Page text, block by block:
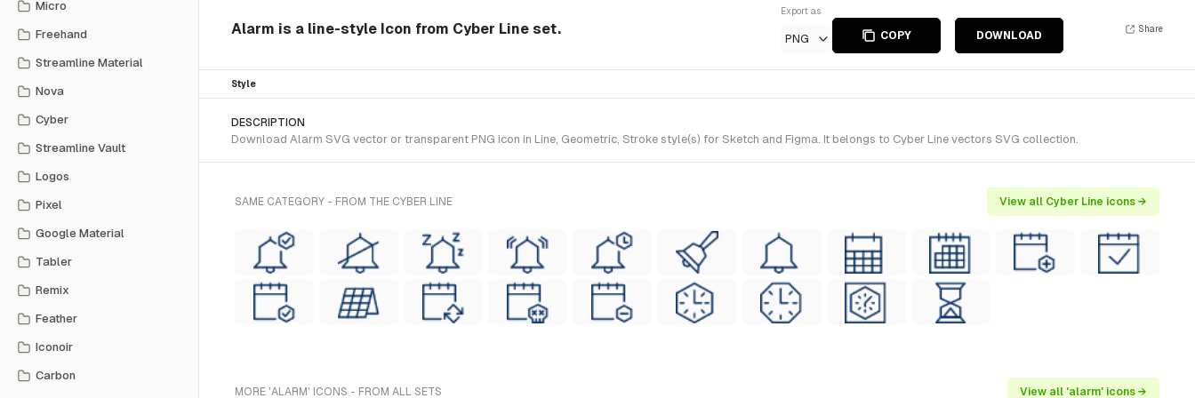
Micro
Freehand
Streamline Material
Nova
Cyber
Streamline Vault
Logos
Pixel
Google Material
Tabler
Remix
Feather
Iconoir
Carbon
Alarm is a line-style Icon from Cyber Line set.
Export as
PNG COPY DOWNLOAD
Share
Style
DESCRIPTION
Download Alarm SVG vector or transparent PNG icon in Line, Geometric, Stroke style(s) for Sketch and Figma. It belongs to Cyber Line vectors SVG collection.
SAME CATEGORY - FROM THE CYBER LINE View all Cyber Line icons →
MORE 'ALARM' ICONS - FROM ALL SETS View all 'alarm' icons →